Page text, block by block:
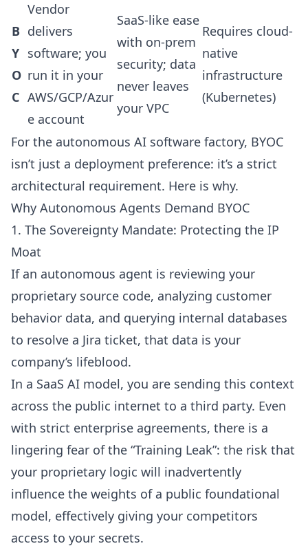
B
Y
O
C
Vendor
delivers
software; you
run it in your
AWS/GCP/Azur
e account
SaaS-like ease
with on-prem
security; data
never leaves
your VPC
Requires cloud-
native
infrastructure
(Kubernetes)
For the autonomous AI software factory, BYOC
isn’t just a deployment preference: it’s a strict
architectural requirement. Here is why.
Why Autonomous Agents Demand BYOC
1. The Sovereignty Mandate: Protecting the IP
Moat
If an autonomous agent is reviewing your
proprietary source code, analyzing customer
behavior data, and querying internal databases
to resolve a Jira ticket, that data is your
company’s lifeblood.
In a SaaS AI model, you are sending this context
across the public internet to a third party. Even
with strict enterprise agreements, there is a
lingering fear of the “Training Leak”: the risk that
your proprietary logic will inadvertently
influence the weights of a public foundational
model, effectively giving your competitors
access to your secrets.